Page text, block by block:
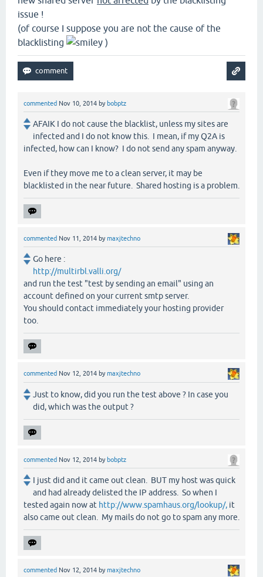
issue !
(of course I suppose you are not the cause of the
blacklisting
)
commented Nov 10, 2014 by bobptz
AFAIK I do not cause the blacklist, unless my sites are
infected and I do not know this. I mean, if my Q2A is
infected, how can I know? I do not send any spam anyway.
Even if they move me to a clean server, it may be
blacklisted in the near future. Shared hosting is a problem.
commented Nov 11, 2014 bymaxjtechno
Go here :
http://multirbl.valli.org/
and run the test "test by sending an email" using an
account defined on your current smtp server.
You should contact immediately your hosting provider
too.
commented Nov 12, 2014 bymaxjtechno
Just to know, did you run the test above ? In case you
did, which was the output ?
commented Nov 12, 2014 by bobptz
I just did and it came out clean. BUT my host was quick
and had already delisted the IP address. So when I
tested again now at http://www.spamhaus.org/lookup/, it
also came out clean. My mails do not go to spam any more.
commented Nov 12, 2014 bymaxjtechno